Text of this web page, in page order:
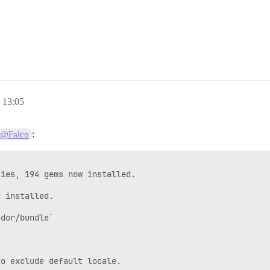
plugins/discourse-github/gems/2.6.2 --no-
@Falco :